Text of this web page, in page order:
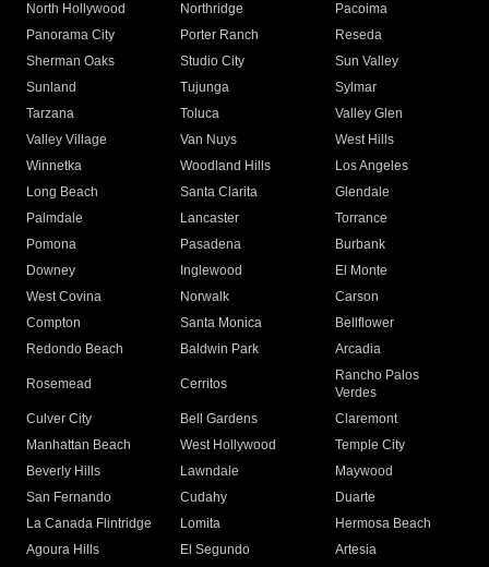
North Hollywood
Northridge
Pacoima
Panorama City
Porter Ranch
Reseda
Sherman Oaks
Studio City
Sun Valley
Sunland
Tujunga
Sylmar
Tarzana
Toluca
Valley Glen
Valley Village
Van Nuys
West Hills
Winnetka
Woodland Hills
Los Angeles
Long Beach
Santa Clarita
Glendale
Palmdale
Lancaster
Torrance
Pomona
Pasadena
Burbank
Downey
Inglewood
El Monte
West Covina
Norwalk
Carson
Compton
Santa Monica
Bellflower
Redondo Beach
Baldwin Park Arcadia
Rosemead Cerritos
Rancho Palos
Verdes
Culver City
Bell Gardens
Claremont
Manhattan Beach
West Hollywood
Temple City
Beverly Hills
Lawndale
Maywood
San Fernando
Cudahy
Duarte
La Canada Flintridge
Lomita
Hermosa Beach
Agoura Hills
El Segundo
Artesia